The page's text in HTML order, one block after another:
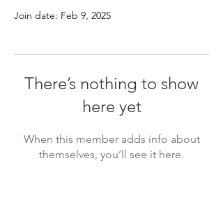
Join date: Feb 9, 2025
There’s nothing to show
here yet
When this member adds info about
themselves, you’ll see it here.